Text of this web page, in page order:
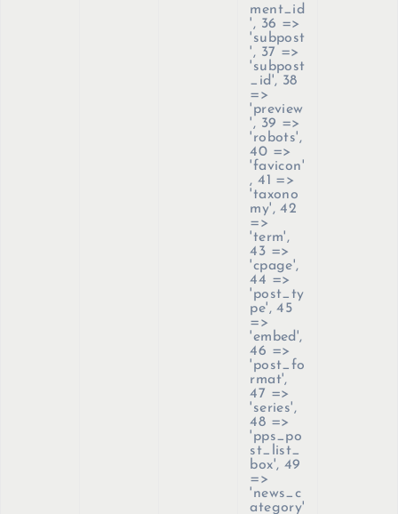
ment_id
', 36 =>
'subpost
', 37 =>
'subpost
_id', 38
=>
'preview
', 39 =>
'robots',
40 =>
'favicon'
, 41 =>
'taxono
my', 42
=>
'term',
43 =>
'cpage',
44 =>
'post_ty
pe', 45
=>
'embed',
46 =>
'post_fo
rmat',
47 =>
'series',
48 =>
'pps_po
st_list_
box', 49
=>
'news_c
ategory'